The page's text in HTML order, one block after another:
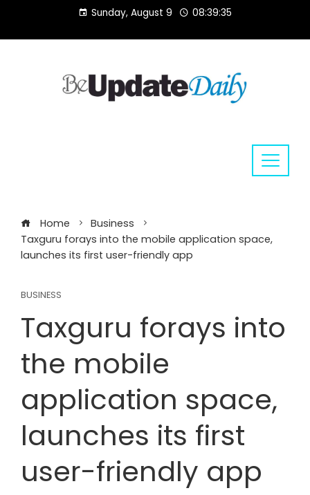
content
Sunday, August 9 08:39:36
Home
Business
Taxguru forays into the mobile application space,
launches its first user-friendly app
BUSINESS
Taxguru forays into
the mobile
application space,
launches its first
user-friendly app